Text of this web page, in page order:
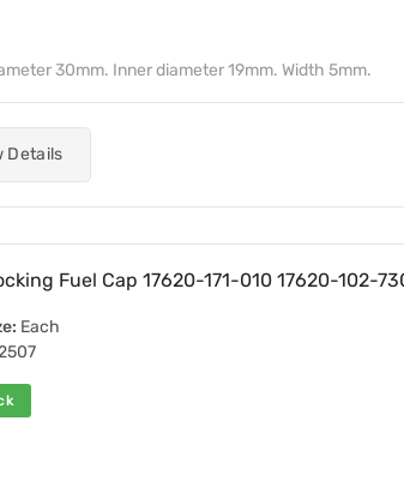
30mm. Inner diameter 19mm. Width 5mm.
Details
Fuel Cap 17620-171-010 17620-102-
Each